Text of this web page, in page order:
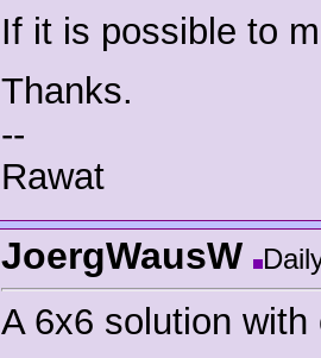
If it is possible to
Thanks.
--
Rawat
JoergWausW
A 6x6 solution